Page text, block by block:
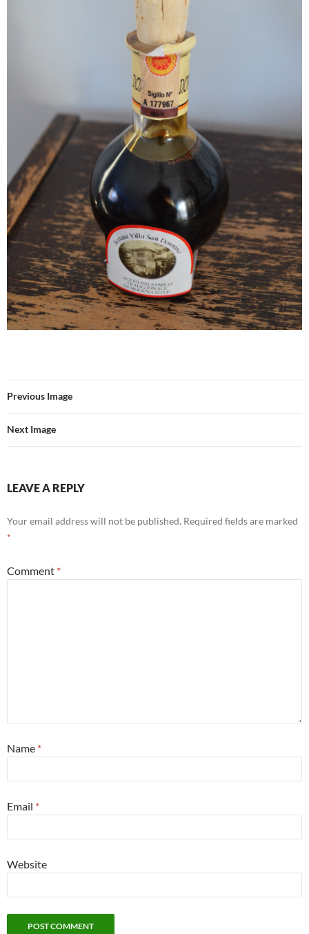
Previous Image
Next Image
LEAVE A REPLY
Your email address will not be published. Required fields are marked
*
Comment *
Name *
Email *
Website